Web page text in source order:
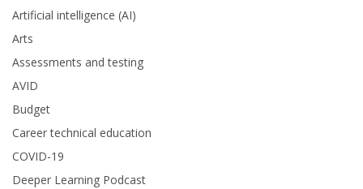
Artificial intelligence (AI)
Arts
Assessments and testing
AVID
Budget
Career technical education
COVID-19
Deeper Learning Podcast